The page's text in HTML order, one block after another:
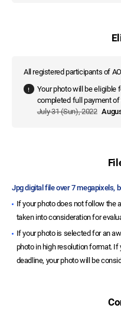
All registered participants of
Your photo will be eligible
completed full payment
July 31 (Sun), 2022
Jpg digital file over 7 megapixels,
If your photo does not follow the
taken into consideration for
If your photo is selected for an
photo in high resolution format. If
deadline, your photo will be